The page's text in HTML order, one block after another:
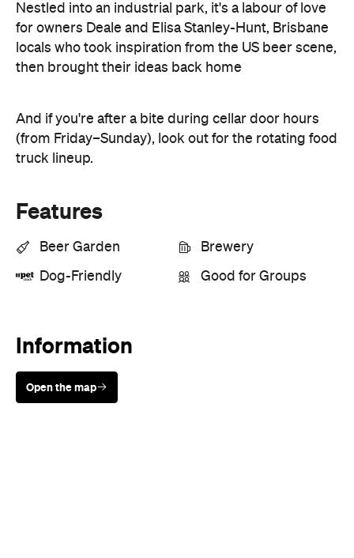
Nestled into an industrial park, it's a labour of love
for owners Deale and Elisa Stanley-Hunt, Brisbane
locals who took inspiration from the US beer scene,
then brought their ideas back home
And if you're after a bite during cellar door hours
(from Friday–Sunday), look out for the rotating food
truck lineup.
Features
Beer Garden Brewery
Dog-Friendly Good for Groups
Information
Open the map